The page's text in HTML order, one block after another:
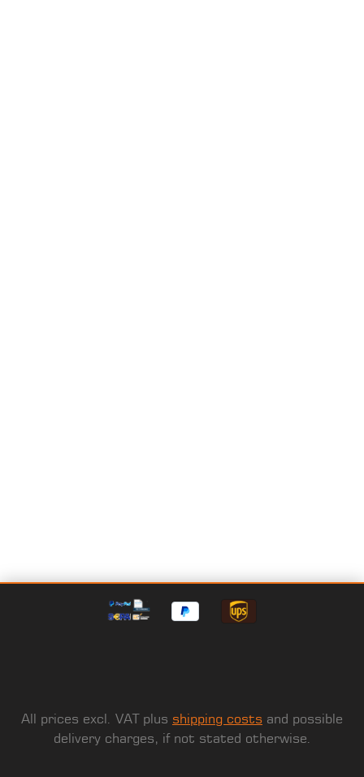
All prices excl. VAT plus shipping costs and possible
delivery charges, if not stated otherwise.